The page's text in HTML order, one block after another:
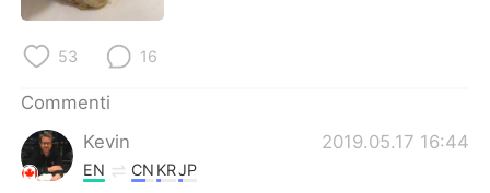
Türkçe
Português
53 16
Commenti
Kevin
2019.05.17 16:44
EN CN KRJP